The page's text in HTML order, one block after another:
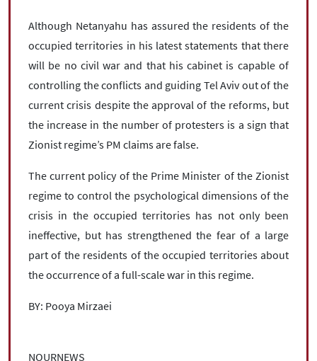
Although Netanyahu has assured the residents of the
occupied territories in his latest statements that there
will be no civil war and that his cabinet is capable of
controlling the conflicts and guiding Tel Aviv out of the
current crisis despite the approval of the reforms, but
the increase in the number of protesters is a sign that
Zionist regime’s PM claims are false.
The current policy of the Prime Minister of the Zionist
regime to control the psychological dimensions of the
crisis in the occupied territories has not only been
ineffective, but has strengthened the fear of a large
part of the residents of the occupied territories about
the occurrence of a full-scale war in this regime.
BY: Pooya Mirzaei
NOURNEWS